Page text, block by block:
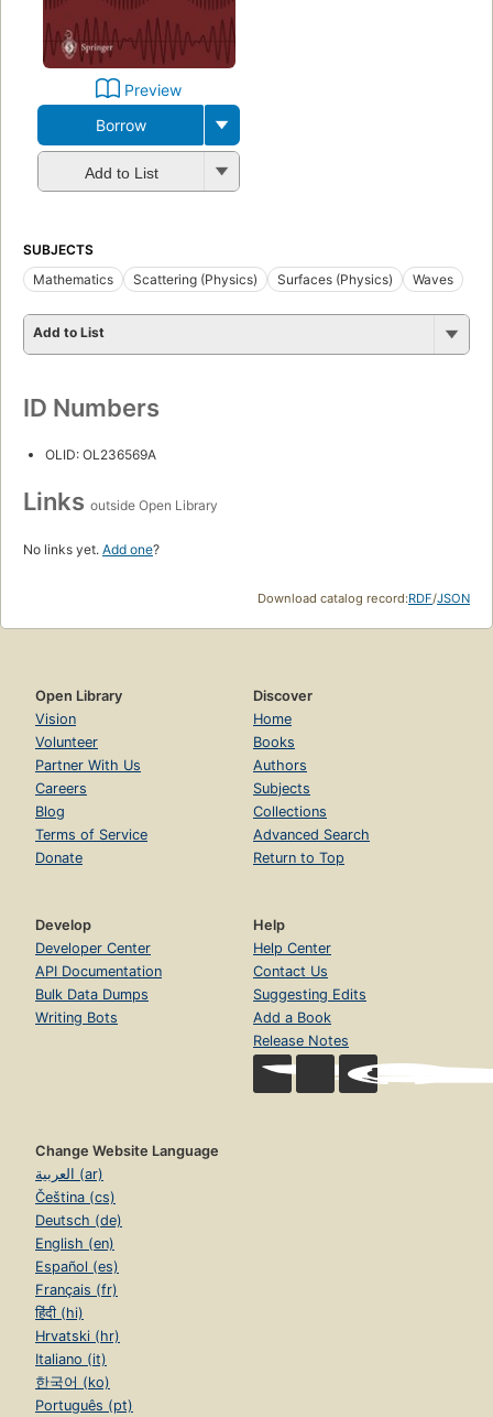
Preview
Borrow
Add to List
SUBJECTS
Mathematics
Scattering (Physics) Surfaces (Physics) Waves
Add to List
ID Numbers
OLID: OL236569A
Links outside Open Library
No links yet. Add one?
Download catalog record:RDF/JSON
Open Library
Vision
Volunteer
Partner With Us
Careers
Blog
Terms of Service
Donate
Discover
Home
Books
Authors
Subjects
Collections
Advanced Search
Return to Top
Develop
Developer Center
API Documentation
Bulk Data Dumps
Writing Bots
Help
Help Center
Contact Us
Suggesting Edits
Add a Book
Release Notes
Change Website Language
العربية (ar)
Čeština (cs)
Deutsch (de)
English (en)
Español (es)
Français (fr)
हिंदी (hi)
Hrvatski (hr)
Italiano (it)
한국어 (ko)
Português (pt)